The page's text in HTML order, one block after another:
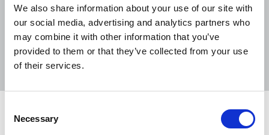
We also share information about your use of our site with
our social media, advertising and analytics partners who
may combine it with other information that you’ve
provided to them or that they’ve collected from your use
of their services.
Selection
Necessary
Sort Filter
NUJ welcomes PSNI’s renewed Lyra